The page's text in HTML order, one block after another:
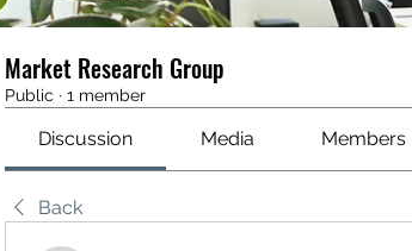
Market Research Group
Public · 1 member
Discussion Media Members
Back